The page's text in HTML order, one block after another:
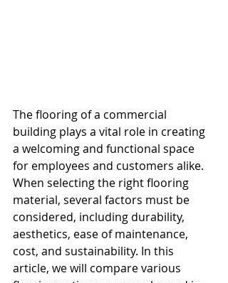
The flooring of a commercial
building plays a vital role in creating
a welcoming and functional space
for employees and customers alike.
When selecting the right flooring
material, several factors must be
considered, including durability,
aesthetics, ease of maintenance,
cost, and sustainability. In this
article, we will compare various